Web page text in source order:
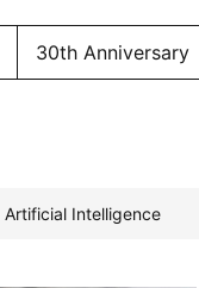
30th Anniversary
Artificial Intelligence